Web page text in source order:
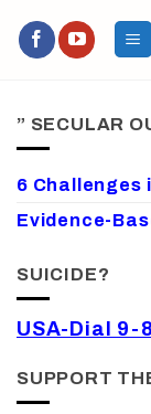
” SECULAR
6 Challenges
Evidence-
SUICIDE?
USA-Dial 9-
SUPPORT